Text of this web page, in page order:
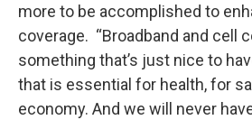
more to be accomplished to
coverage. “Broadband and cell
something that’s just nice to
that is essential for health, for
economy. And we will never